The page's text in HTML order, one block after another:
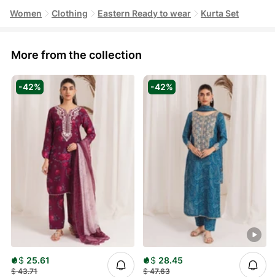
Women Clothing Eastern Ready to wear Kurta Set
More from the collection
-42%
$ 25.61
$43.71
-42%
$ 28.45
$47.63